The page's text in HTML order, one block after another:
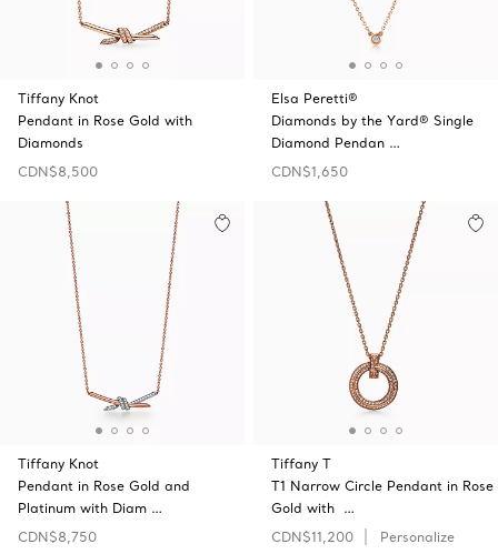
Tiffany Knot
Pendant in Rose Gold with
Diamonds
CDN$8,500
Elsa Peretti®
Diamonds by the Yard® Single
Diamond Pendan …
CDN$1,650
Tiffany Knot
Pendant in Rose Gold and
Platinum with Diam …
CDN$8,750
Tiffany T
T1 Narrow Circle Pendant in Rose
Gold with …
CDN$11,200
Personalize